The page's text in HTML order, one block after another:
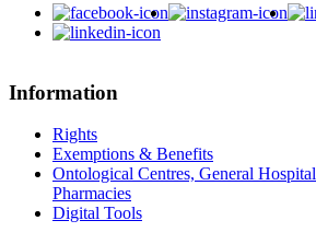
Information
Rights
Exemptions & Benefits
Ontological Centres, General
Pharmacies
Digital Tools